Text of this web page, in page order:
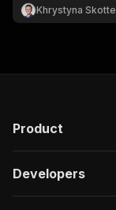
Khrystyna Skotte
Product
Developers